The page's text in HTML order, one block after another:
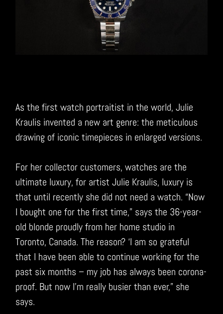
As the first watch portraitist in the world, Julie
Kraulis invented a new art genre: the meticulous
drawing of iconic timepieces in enlarged versions.
For her collector customers, watches are the
ultimate luxury, for artist Julie Kraulis, luxury is
that until recently she did not need a watch. “Now
I bought one for the first time,” says the 36-year-
old blonde proudly from her home studio in
Toronto, Canada. The reason? ‘I am so grateful
that I have been able to continue working for the
past six months – my job has always been corona-
proof. But now I’m really busier than ever,” she
says.